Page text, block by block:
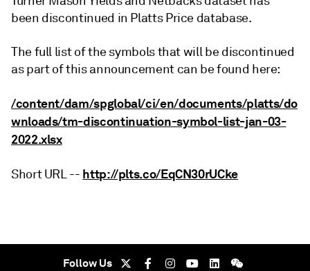
been discontinued in Platts Price database.
The full list of the symbols that will be discontinued
as part of this announcement can be found here:
/content/dam/spglobal/ci/en/documents/platts/do
wnloads/tm-discontinuation-symbol-list-jan-03-
2022.xlsx
Short URL -- http://plts.co/EqCN30rUCke
Follow Us